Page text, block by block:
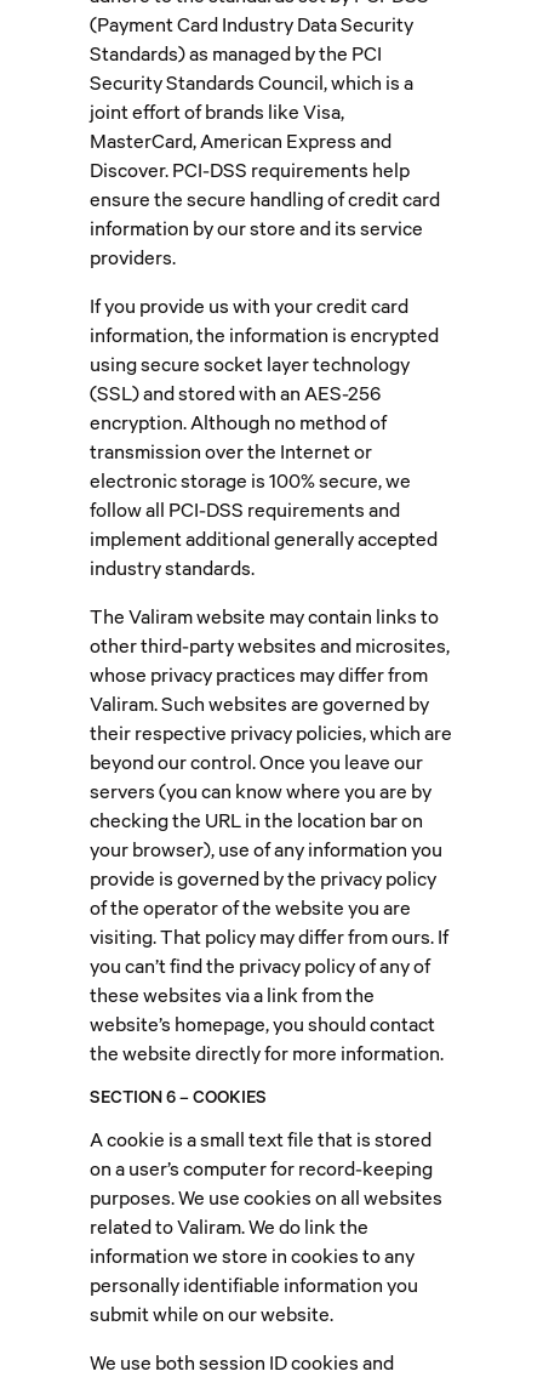
(Payment Card Industry Data Security
Standards) as managed by the PCI
Security Standards Council, which is a
joint effort of brands like Visa,
MasterCard, American Express and
Discover. PCI-DSS requirements help
ensure the secure handling of credit card
information by our store and its service
providers.
If you provide us with your credit card
information, the information is encrypted
using secure socket layer technology
(SSL) and stored with an AES-256
encryption. Although no method of
transmission over the Internet or
electronic storage is 100% secure, we
follow all PCI-DSS requirements and
implement additional generally accepted
industry standards.
The Valiram website may contain links to
other third-party websites and microsites,
whose privacy practices may differ from
Valiram. Such websites are governed by
their respective privacy policies, which are
beyond our control. Once you leave our
servers (you can know where you are by
checking the URL in the location bar on
your browser), use of any information you
provide is governed by the privacy policy
of the operator of the website you are
visiting. That policy may differ from ours. If
you can’t find the privacy policy of any of
these websites via a link from the
website’s homepage, you should contact
the website directly for more information.
SECTION 6 – COOKIES
A cookie is a small text file that is stored
on a user’s computer for record-keeping
purposes. We use cookies on all websites
related to Valiram. We do link the
information we store in cookies to any
personally identifiable information you
submit while on our website.
We use both session ID cookies and